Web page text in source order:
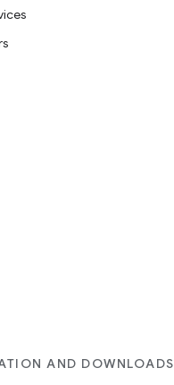
AND DOWNLOADS